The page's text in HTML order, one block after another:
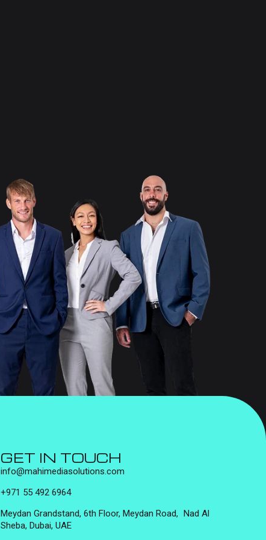
GET IN TOUCH
info@mahimediasolutions.com
+971 55 492 6964
Meydan Grandstand, 6th Floor, Meydan Road, Nad Al
Sheba, Dubai, UAE